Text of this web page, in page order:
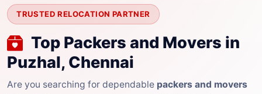
TRUSTED RELOCATION PARTNER
Top Packers and Movers in
Puzhal, Chennai
Are you searching for dependable packers and movers